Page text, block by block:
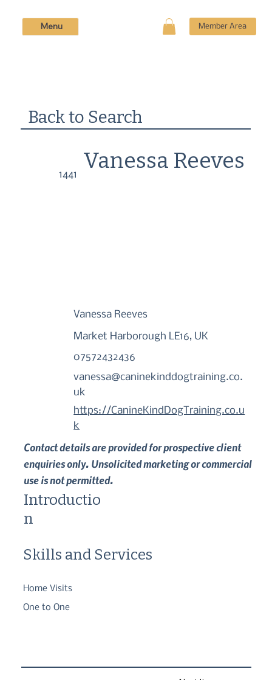
Member Area
Menu
Back to Search
1441
Vanessa Reeves
Vanessa Reeves
Market Harborough LE16, UK
07572432436
vanessa@caninekinddogtraining.co.
uk
https://CanineKindDogTraining.co.u
k
Contact details are provided for prospective client
enquiries only. Unsolicited marketing or commercial
use is not permitted.
Introductio
n
Skills and Services
Home Visits
One to One